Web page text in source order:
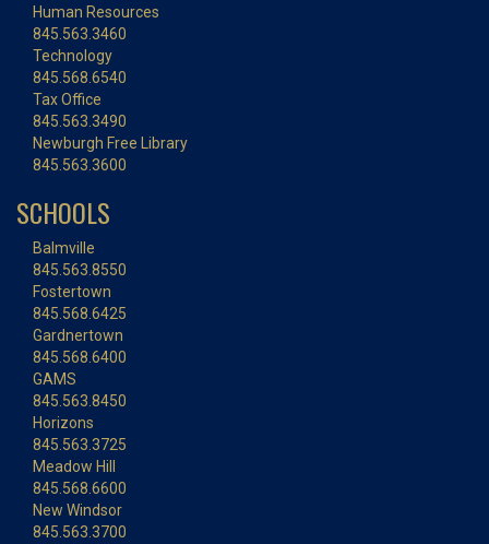
Human Resources
845.563.3460
Technology
845.568.6540
Tax Office
845.563.3490
Newburgh Free Library
845.563.3600
SCHOOLS
Balmville
845.563.8550
Fostertown
845.568.6425
Gardnertown
845.568.6400
GAMS
845.563.8450
Horizons
845.563.3725
Meadow Hill
845.568.6600
New Windsor
845.563.3700